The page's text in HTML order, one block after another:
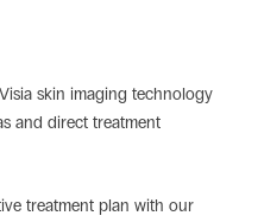
skin imaging technology
and direct treatment
treatment plan with our